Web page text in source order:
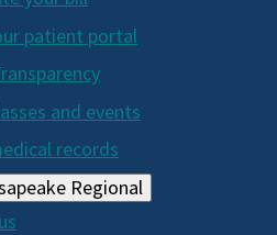
patient portal
and events
records
Regional